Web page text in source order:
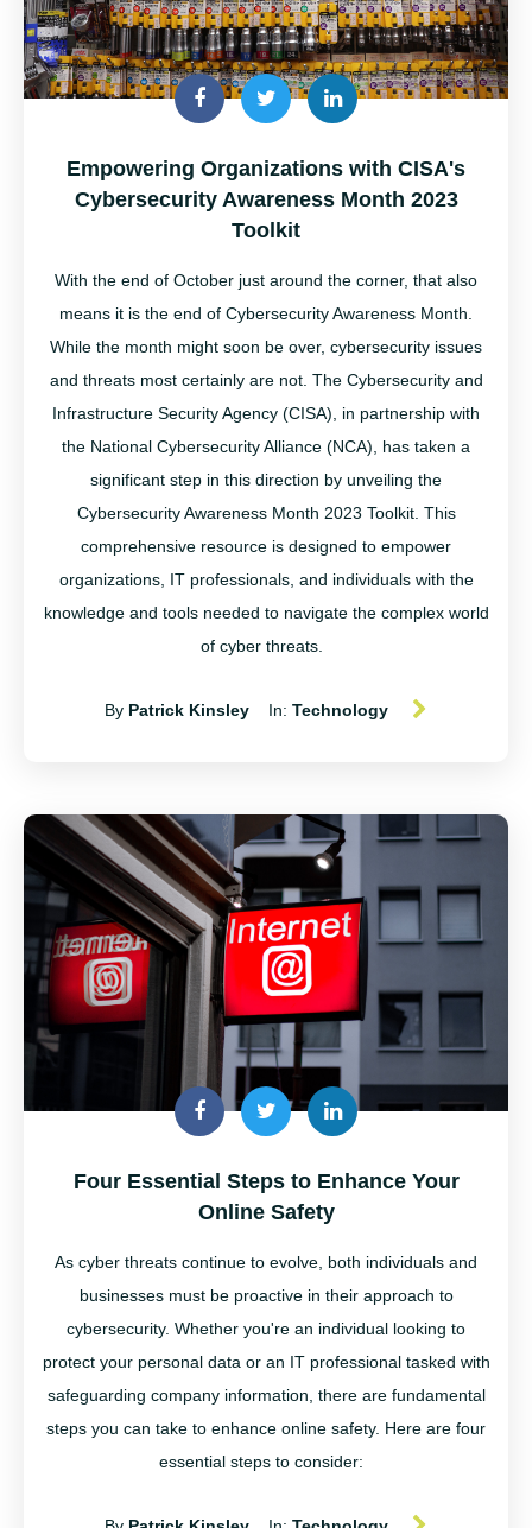
Empowering Organizations with CISA's
Cybersecurity Awareness Month 2023
Toolkit
With the end of October just around the corner, that also
means it is the end of Cybersecurity Awareness Month
While the month might soon be over, cybersecurity issues
and threats most certainly are not. TheCybersecurity and
Infrastructure Security Agency (CISA), in partnership with
the National Cybersecurity Alliance (NCA), has taken a
significant step in this direction by unveiling the
Cybersecurity Awareness Month 2023 Toolkit. This
comprehensive resource is designed to empower
organizations, IT professionals, and individuals with the
knowledge and tools needed to navigate the complex world
of cyber threats.
By Patrick Kinsley In: Technology
Four Essential Steps to Enhance Your
Online Safety
As cyber threats continue to evolve, both individuals and
businesses must be proactive in their approach to
cybersecurity. Whether you're an individual looking to
protect your personal data or an IT professional tasked with
safeguarding company information, there are fundamental
steps you can take to enhance online safety. Here are four
essential steps to consider: